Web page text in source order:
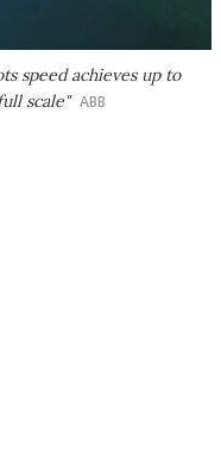
speed achieves up to
scale" ABB